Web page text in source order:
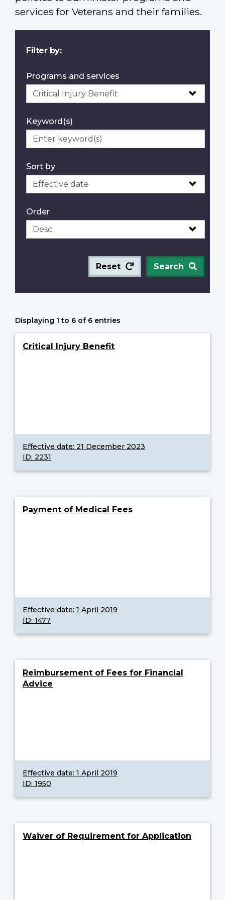
services for Veterans and their families.
Filter by:
Programs and services
Keyword(s)
Sort by
Order
Reset Search
Displaying 1 to 6 of 6 entries
Critical Injury Benefit
Effective date: 21 December 2023
ID: 2231
Payment of Medical Fees
Effective date: 1 April 2019
ID: 1477
Reimbursement of Fees for Financial
Advice
Effective date: 1 April 2019
ID: 1950
Waiver of Requirement for Application